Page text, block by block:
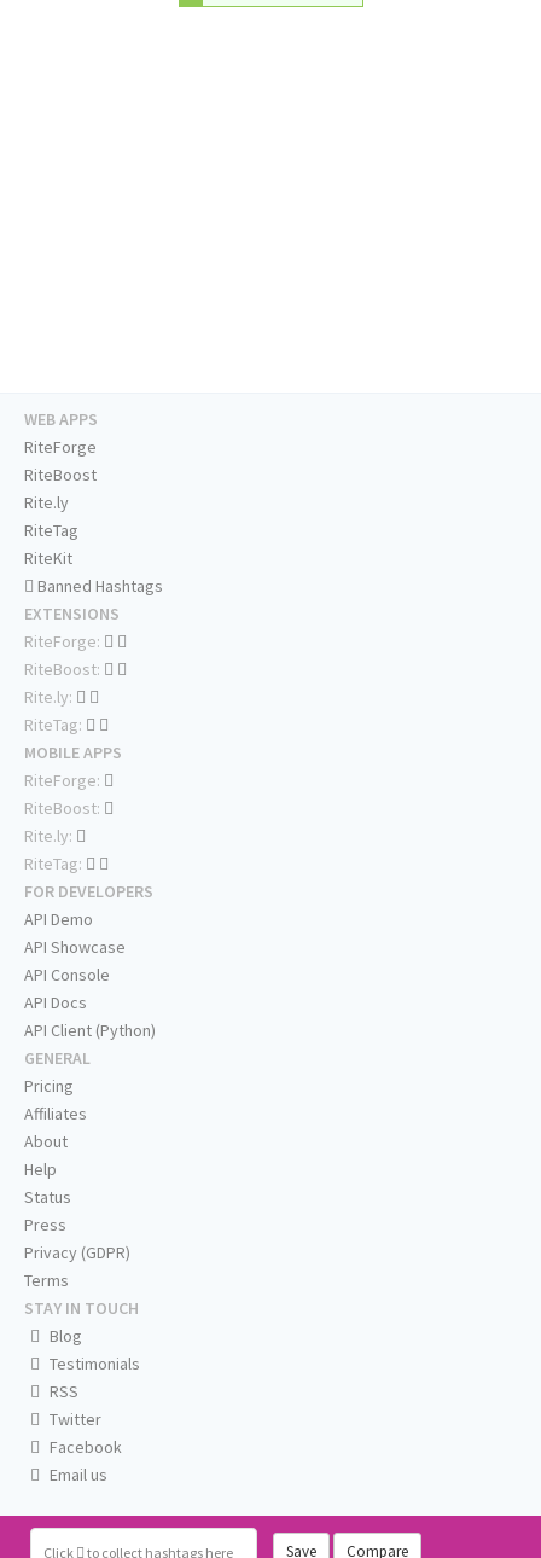
Click to collect hashtags here Save Compare
WEB APPS
RiteForge
RiteBoost
Rite.ly
RiteTag
RiteKit
Banned Hashtags
EXTENSIONS
RiteForge:
RiteBoost:
Rite.ly:
RiteTag:
MOBILE APPS
RiteForge:
RiteBoost:
Rite.ly:
RiteTag:
FOR DEVELOPERS
API Demo
API Showcase
API Console
API Docs
API Client (Python)
GENERAL
Pricing
Affiliates
About
Help
Status
Press
Privacy (GDPR)
Terms
STAY IN TOUCH
Blog
Testimonials
RSS
Twitter
Facebook
Email us